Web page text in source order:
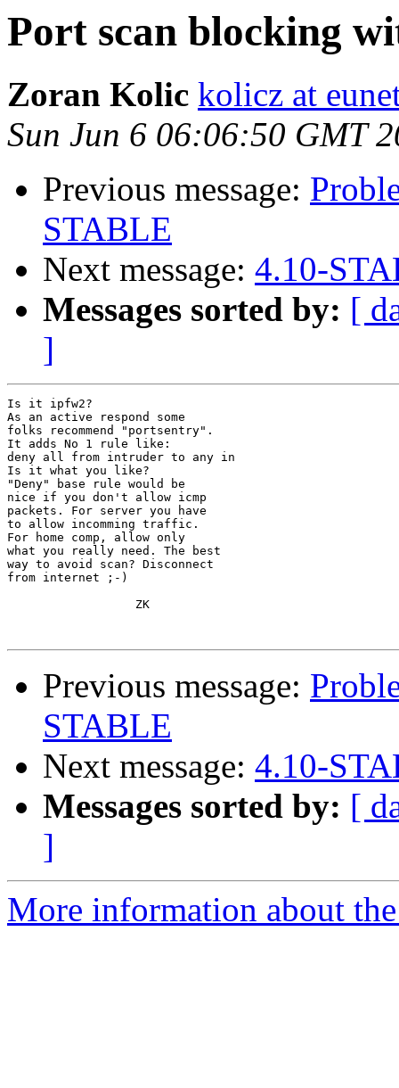
Port scan blocking
Zoran Kolic kolicz at
Sun Jun 6 06:06:50 GMT
Previous message:
STABLE
Next message: 4.10-
Messages sorted by: [
]
Is it ipfw2?
As an active respond some
folks recommend "portsentry".
It adds No 1 rule like:
deny all from intruder to any in
Is it what you like?
"Deny" base rule would be
nice if you don't allow icmp
packets. For server you have
to allow incomming traffic.
For home comp, allow only
what you really need. The best
way to avoid scan? Disconnect
from internet ;-)
                  ZK
Previous message:
STABLE
Next message: 4.10-
Messages sorted by: [
]
More information about